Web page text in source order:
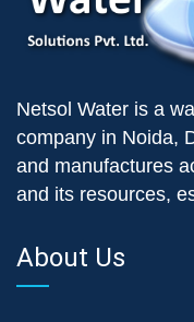
Netsol Water is a
company in Noida,
and manufactures
and its resources,
About Us